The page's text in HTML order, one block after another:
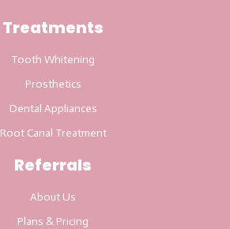
Treatments
Tooth Whitening
Prosthetics
Dental Appliances
Root Canal Treatment
Referrals
About Us
Plans & Pricing